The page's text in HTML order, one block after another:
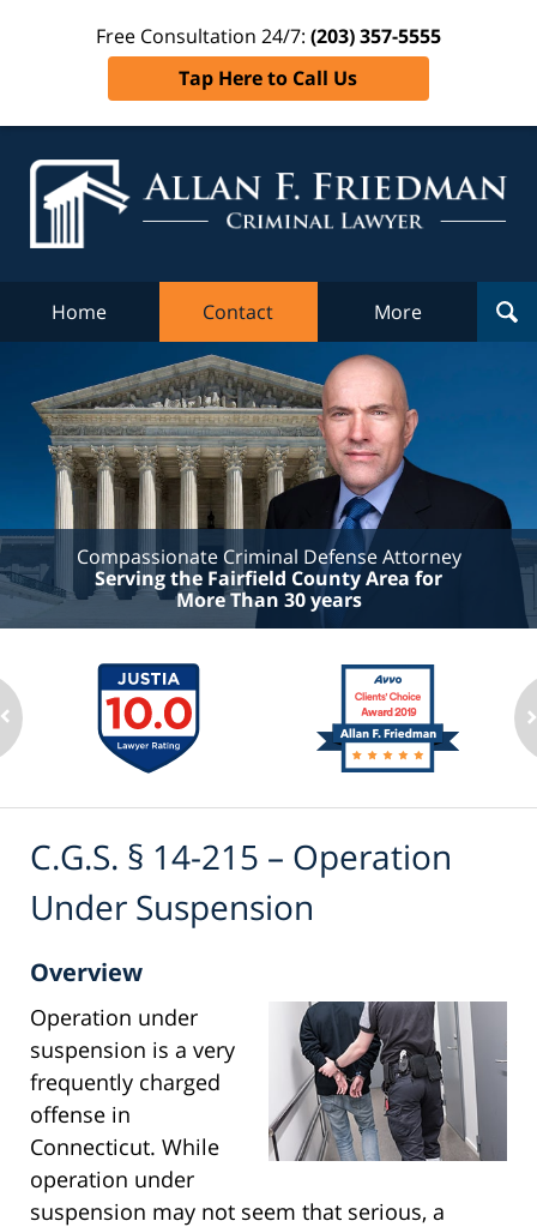
Free Consultation 24/7: (203) 357-5555
Tap Here to Call Us
Home Contact More
Compassionate Criminal Defense Attorney
Serving the Fairfield County Area for
More Than 30 years
C.G.S. § 14-215 – Operation
Under Suspension
Overview
Operation under
suspension is a very
frequently charged
offense in
Connecticut. While
operation under
suspension may not seem that serious, a